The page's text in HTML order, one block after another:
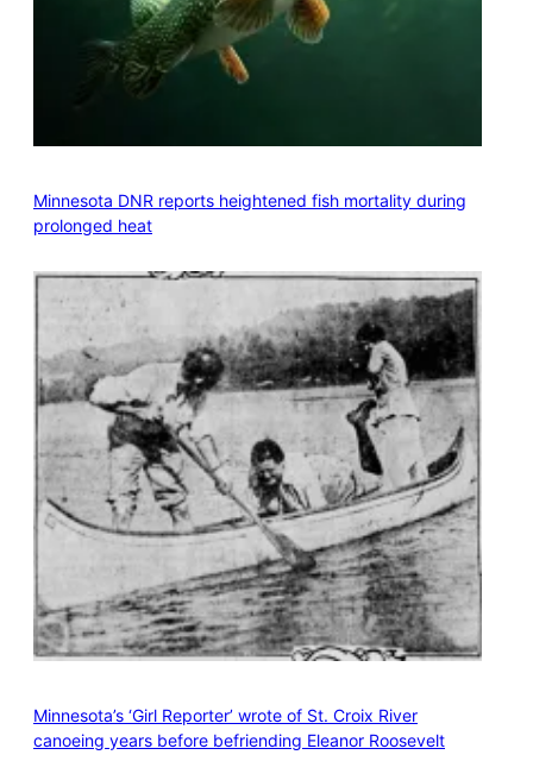
Minnesota DNR reports heightened fish mortality during
prolonged heat
Minnesota’s ‘Girl Reporter’ wrote of St. Croix River
canoeing years before befriending Eleanor Roosevelt